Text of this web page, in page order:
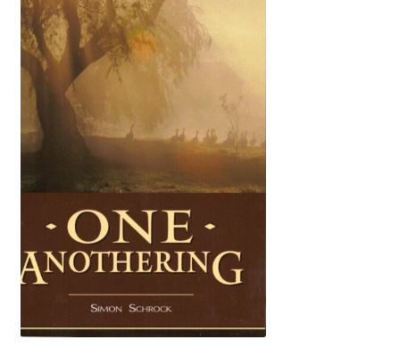
Privacy Policy
Refund and Returns Policy
Thank you for your order